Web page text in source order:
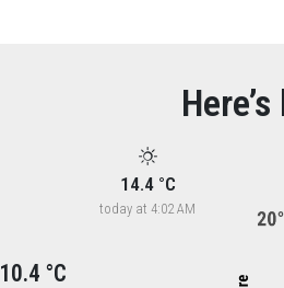
14.4 °C
today at 4:02 AM
10.4 °C